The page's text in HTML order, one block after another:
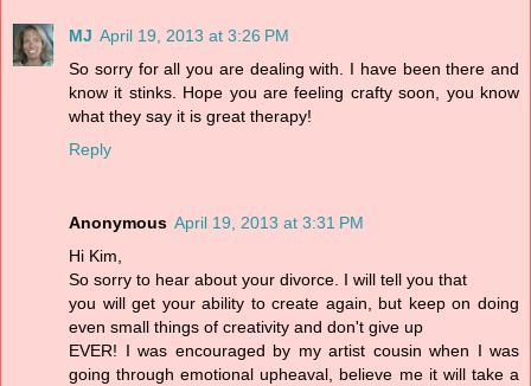
MJ April 19, 2013 at 3:26 PM
So sorry for all you are dealing with. I have been there and
know it stinks. Hope you are feeling crafty soon, you know
what they say it is great therapy!
Reply
Anonymous April 19, 2013 at 3:31 PM
Hi Kim,
So sorry to hear about your divorce. I will tell you that
you will get your ability to create again, but keep on doing
even small things of creativity and don't give up
EVER! I was encouraged by my artist cousin when I was
going through emotional upheaval, believe me it will take a